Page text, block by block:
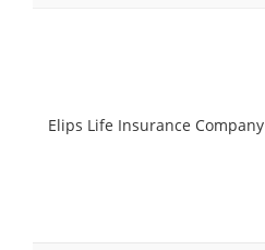
Elips Life Insurance Company